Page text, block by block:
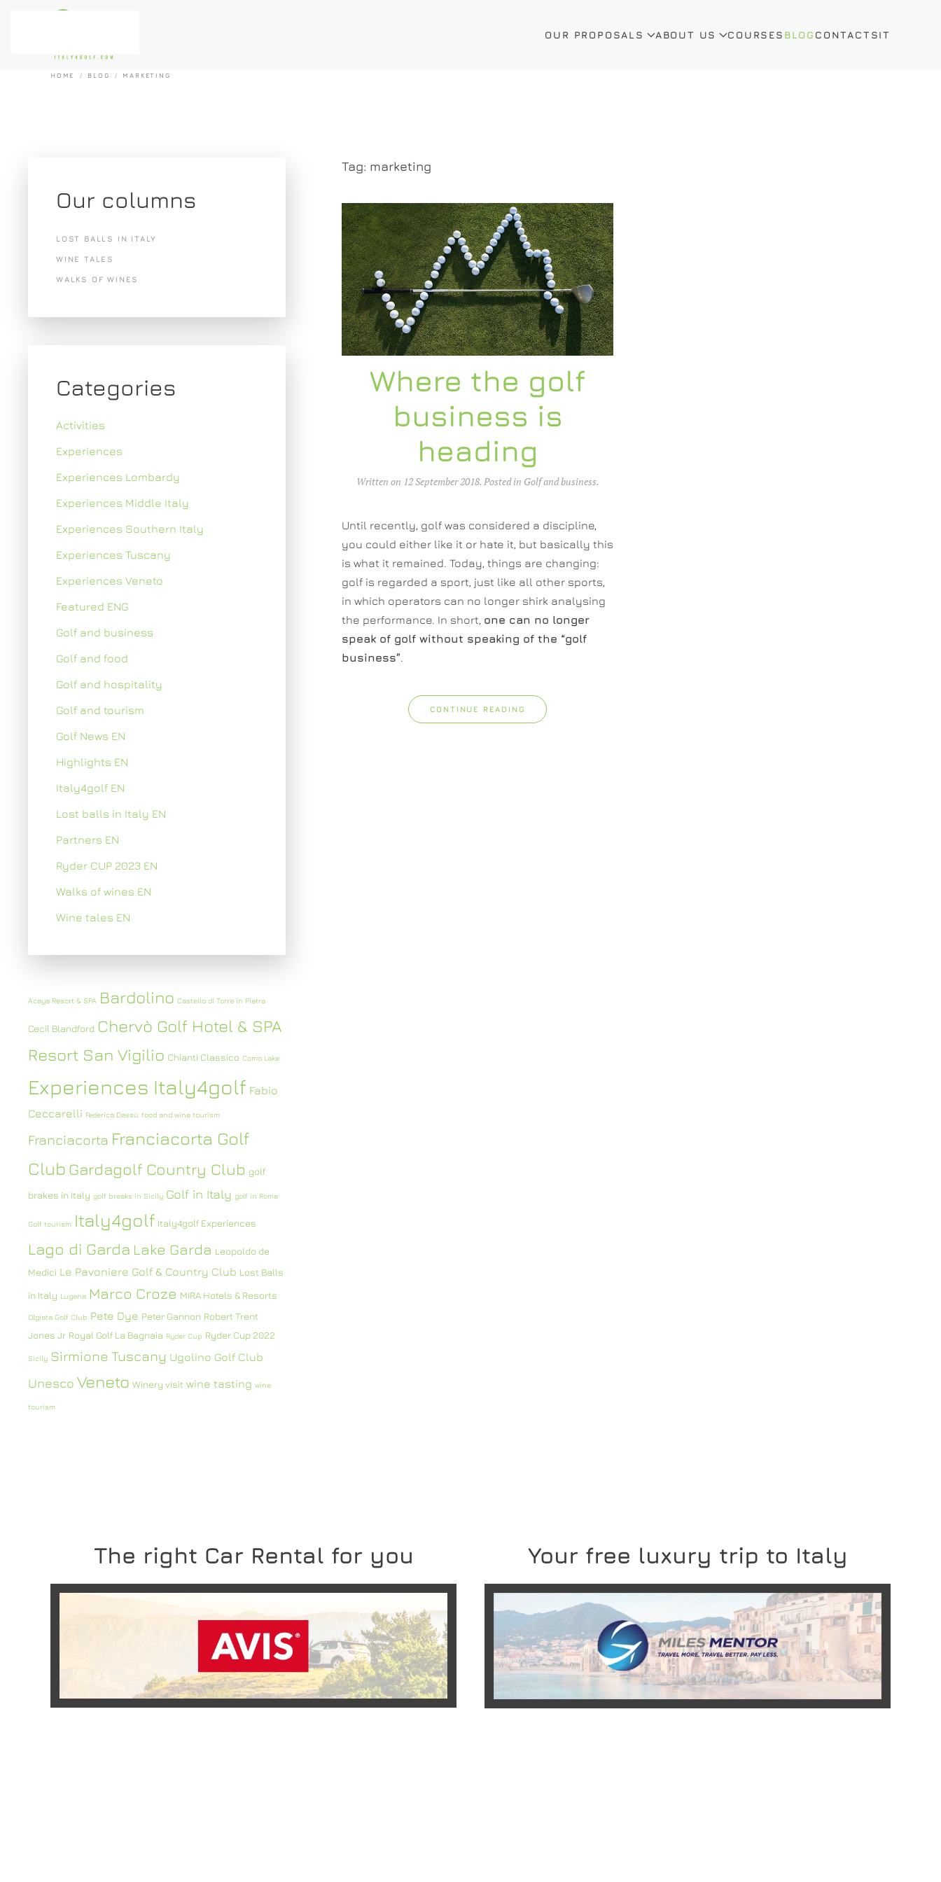
OUR PROPOSALS ABOUT US COURSES BLOG CONTACTSIT
HOME BLOG MARKETING
Tag: marketing
Where the golf
business is
heading
Written on 12 September 2018. Posted in Golf and business.
Until recently, golf was considered a discipline,
you could either like it or hate it, but basically this
is what it remained. Today, things are changing:
golf is regarded a sport, just like all other sports,
in which operators can no longer shirk analysing
the performance. In short, one can no longer
speak of golf without speaking of the “golf
business”.
CONTINUE READING
Our columns
LOST BALLS IN ITALY
WINE TALES
WALKS OF WINES
Categories
Activities
Experiences
Experiences Lombardy
Experiences Middle Italy
Experiences Southern Italy
Experiences Tuscany
Experiences Veneto
Featured ENG
Golf and business
Golf and food
Golf and hospitality
Golf and tourism
Golf News EN
Highlights EN
Italy4golf EN
Lost balls in Italy EN
Partners EN
Ryder CUP 2023 EN
Walks of wines EN
Wine tales EN
Acaya Resort & SPA Bardolino Castello di Torre in Pietra
Cecil Blandford Chervò Golf Hotel & SPA
Resort San Vigilio Chianti Classico Como Lake
Experiences Italy4golf Fabio
Ceccarelli Federica Dassù food and wine tourism
Franciacorta Franciacorta Golf
Club Gardagolf Country Club golf
brakes in Italy golf breaks in Sicily Golf in Italy golf in Rome
Golf tourism Italy4golf Italy4golf Experiences
Lago di Garda Lake Garda Leopoldo de
Medici Le Pavoniere Golf & Country Club Lost Balls
in Italy Lugana Marco Croze MIRA Hotels & Resorts
Olgiata Golf Club Pete Dye Peter Gannon Robert Trent
Jones Jr Royal Golf La Bagnaia Ryder Cup Ryder Cup 2022
Sicily Sirmione Tuscany Ugolino Golf Club
Unesco Veneto Winery visit wine tasting wine
tourism
The right Car Rental for you
READ MORE
Your free luxury trip to Italy
READ MORE